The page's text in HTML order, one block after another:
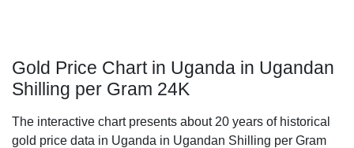
Gold Price Chart in Uganda in Ugandan
Shilling per Gram 24K
The interactive chart presents about 20 years of historical
gold price data in Uganda in Ugandan Shilling per Gram